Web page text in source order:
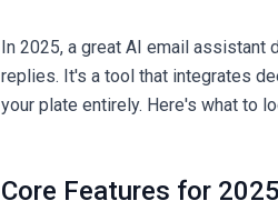
In 2025, a great AI email assistant
replies. It's a tool that integrates
your plate entirely. Here's what to
Core Features for 2025